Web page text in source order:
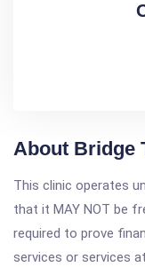
About Bridge
This clinic operates
that it MAY NOT be
required to prove
services or services